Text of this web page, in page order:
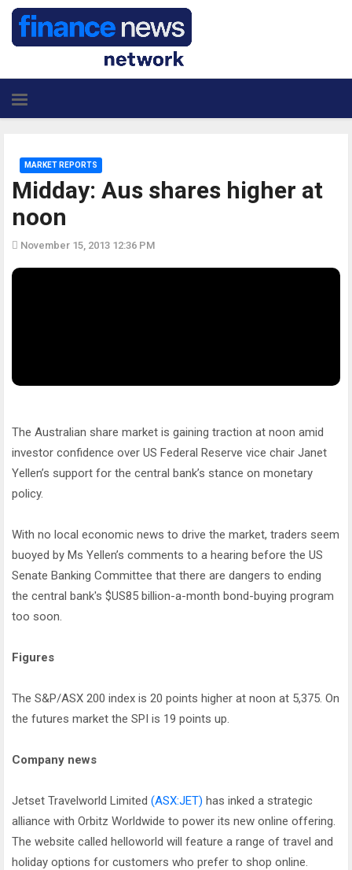
Midday: Aus shares higher at
noon
MARKET REPORTS
November 15, 2013 12:36 PM
The Australian share market is gaining traction at noon amid
investor confidence over US Federal Reserve vice chair Janet
Yellen’s support for the central bank’s stance on monetary
policy.
With no local economic news to drive the market, traders seem
buoyed by Ms Yellen’s comments to a hearing before the US
Senate Banking Committee that there are dangers to ending
the central bank's $US85 billion-a-month bond-buying program
too soon.
Figures
The S&P/ASX 200 index is 20 points higher at noon at 5,375. On
the futures market the SPI is 19 points up.
Company news
Jetset Travelworld Limited (ASX:JET) has inked a strategic
alliance with Orbitz Worldwide to power its new online offering.
The website called helloworld will feature a range of travel and
holiday options for customers who prefer to shop online.